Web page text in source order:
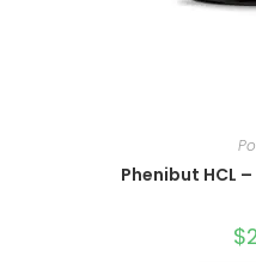
Phenibut HCL
$